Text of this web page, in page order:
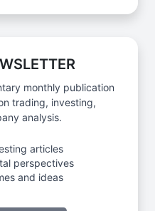
monthly publication
trading, investing,
analysis.
articles
perspectives
and ideas